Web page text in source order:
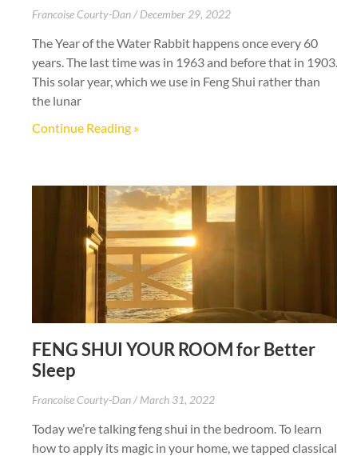
Francoise Courty-Dan December 29, 2022
The Year of the Water Rabbit happens once every 60
years. The last time was in 1963 and before that in 1903.
This solar year, which we use in Feng Shui rather than
the lunar
Continue Reading »
FENG SHUI YOUR ROOM for Better
Sleep
Francoise Courty-Dan March 31, 2022
Today we’re talking feng shui in the bedroom. To learn
how to apply its magic in your home, we tapped classical